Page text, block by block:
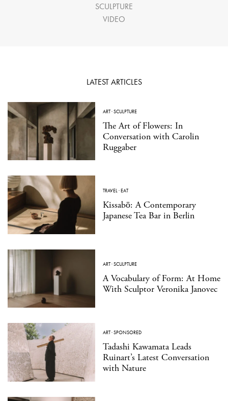
SCULPTURE
VIDEO
LATEST ARTICLES
ART·SCULPTURE
The Art of Flowers: In
Conversation with Carolin
Ruggaber
TRAVEL·EAT
Kissabō: A Contemporary
Japanese Tea Bar in Berlin
ART·SCULPTURE
A Vocabulary of Form: At Home
With Sculptor Veronika Janovec
ART·SPONSORED
Tadashi Kawamata Leads
Ruinart’s Latest Conversation
with Nature